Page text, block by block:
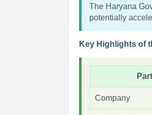
The Haryana
potentially
Key Highlights of
Company